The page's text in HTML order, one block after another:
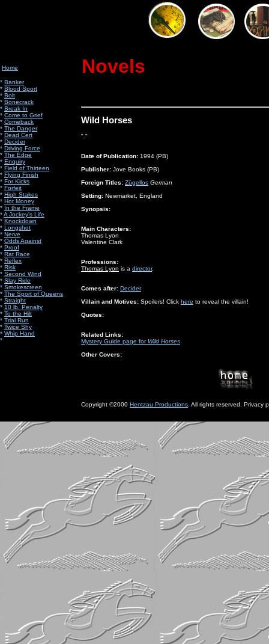
Home
* Banker
* Blood Sport
* Bolt
* Bonecrack
* Break In
* Come to Grief
* Comeback
* The Danger
* Dead Cert
* Decider
* Driving Force
* The Edge
* Enquiry
* Field of Thirteen
* Flying Finish
* For Kicks
* Forfeit
* High Stakes
* Hot Money
* In the Frame
*A Jockey's Life
* Knockdown
* Longshot
* Nerve
* Odds Against
* Proof
* Rat Race
* Reflex
* Risk
* Second Wind
* Slay Ride
* Smokescreen
* The Sport of Queens
* Straight
* 10 lb. Penalty
* To the Hilt
* Trial Run
* Twice Shy
* Whip Hand
*
Novels
Wild Horses
"."
Date of Publication: 1994 (PB)
Publisher: Jove Books (PB)
Foreign Titles: Zügellos German
Setting: Newmarket, England
Synopsis:
Main Characters:
Thomas Lyon
Valentine Clark
Professions:
Thomas Lyon is a director.
Comes after: Decider
Villain and Motives: Spoilers! Click here to reveal the villain!
Quotes:
Related Links:
Mystery Guide page forWild Horses
Other Covers:
Copyright ©2000 Hentzau Productions . All rights reserved. Privacy